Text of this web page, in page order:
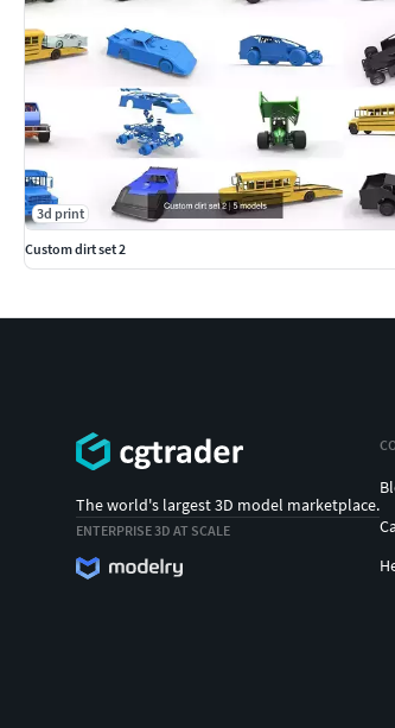
3d print
Custom dirt set 2
The world's largest 3D model marketplace.
ENTERPRISE 3D AT SCALE